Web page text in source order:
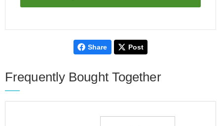
Share Post
Frequently Bought Together